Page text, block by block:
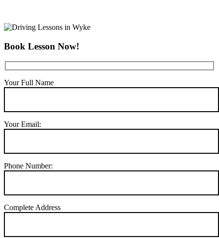
Book Lesson Now!
Your Full Name
Your Email:
Phone Number:
Complete Address